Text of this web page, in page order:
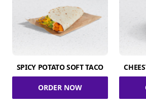
SPICY POTATO SOFT TACO
ORDER NOW